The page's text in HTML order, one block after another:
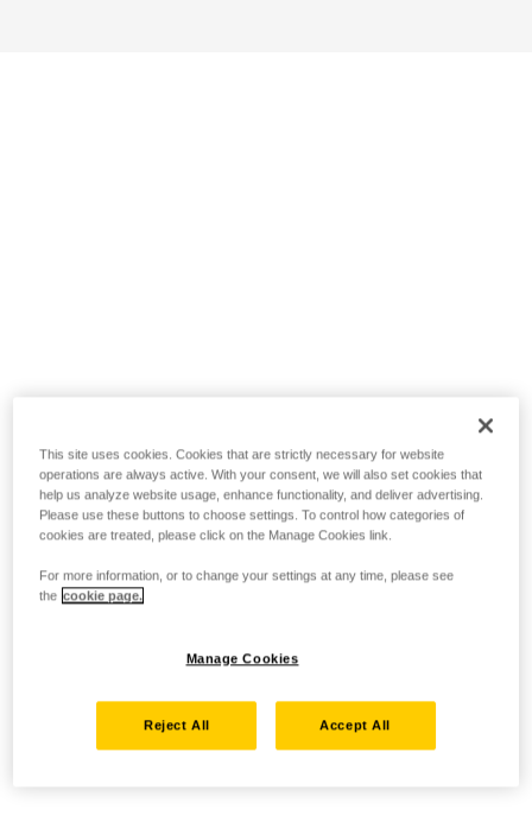
This site uses cookies. Cookies that are strictly necessary for website
operations are always active. With your consent, we will also set cookies that
help us analyze website usage, enhance functionality, and deliver advertising.
Please use these buttons to choose settings. To control how categories of
cookies are treated, please click on the Manage Cookies link.
For more information, or to change your settings at any time, please see
the cookie page.
Manage Cookies
Reject All Accept All